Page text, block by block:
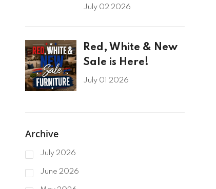
July 02 2026
Red, White & New
Sale is Here!
July 01 2026
Archive
July 2026
June 2026